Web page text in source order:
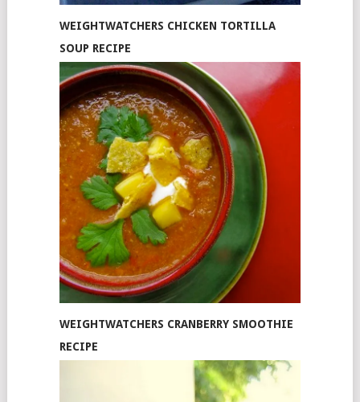
WEIGHTWATCHERS CHICKEN TORTILLA
SOUP RECIPE
WEIGHTWATCHERS CRANBERRY SMOOTHIE
RECIPE